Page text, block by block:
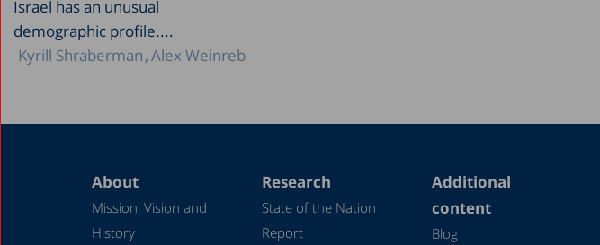
Israel has an unusual
demographic profile....
Kyrill Shraberman Alex Weinreb
About
Mission, Vision and
History
Research
State of the Nation
Report
Additional
content
Blog